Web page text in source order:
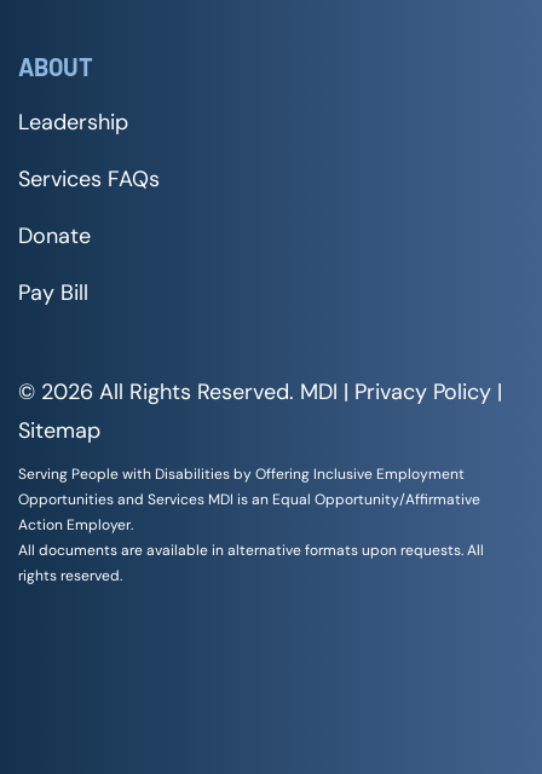
ABOUT
Leadership
Services FAQs
Donate
Pay Bill
© 2026 All Rights Reserved. MDI | Privacy Policy |
Sitemap
Serving People with Disabilities by Offering Inclusive Employment
Opportunities and Services MDI is an Equal Opportunity/Affirmative
Action Employer.
All documents are available in alternative formats upon requests. All
rights reserved.